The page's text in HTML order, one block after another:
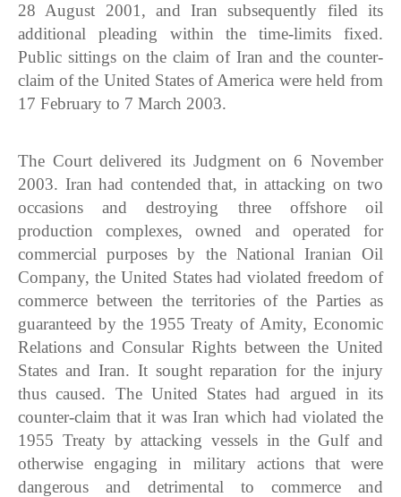
28 August 2001, and Iran subsequently filed its
additional pleading within the time-limits fixed.
Public sittings on the claim of Iran and the counter-
claim of the United States of America were held from
17 February to 7 March 2003.
The Court delivered its Judgment on 6 November
2003. Iran had contended that, in attacking on two
occasions and destroying three offshore oil
production complexes, owned and operated for
commercial purposes by the National Iranian Oil
Company, the United States had violated freedom of
commerce between the territories of the Parties as
guaranteed by the 1955 Treaty of Amity, Economic
Relations and Consular Rights between the United
States and Iran. It sought reparation for the injury
thus caused. The United States had argued in its
counter-claim that it was Iran which had violated the
1955 Treaty by attacking vessels in the Gulf and
otherwise engaging in military actions that were
dangerous and detrimental to commerce and